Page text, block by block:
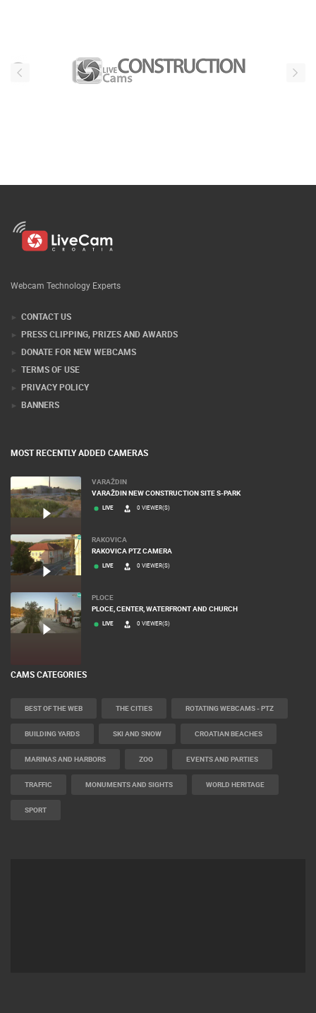
Webcam Technology Experts
CONTACT US
PRESS CLIPPING, PRIZES AND AWARDS
DONATE FOR NEW WEBCAMS
TERMS OF USE
PRIVACY POLICY
BANNERS
MOST RECENTLY ADDED CAMERAS
VARAŽDIN
VARAŽDIN NEW CONSTRUCTION SITE S-PARK
LIVE 0 VIEWER(S)
RAKOVICA
RAKOVICA PTZ CAMERA
LIVE 0 VIEWER(S)
PLOCE
PLOCE, CENTER, WATERFRONT AND CHURCH
LIVE 0 VIEWER(S)
CAMS CATEGORIES
BEST OF THE WEB THE CITIES ROTATING WEBCAMS - PTZ
BUILDING YARDS SKI AND SNOW CROATIAN BEACHES
MARINAS AND HARBORS ZOO EVENTS AND PARTIES
TRAFFIC MONUMENTS AND SIGHTS WORLD HERITAGE
SPORT